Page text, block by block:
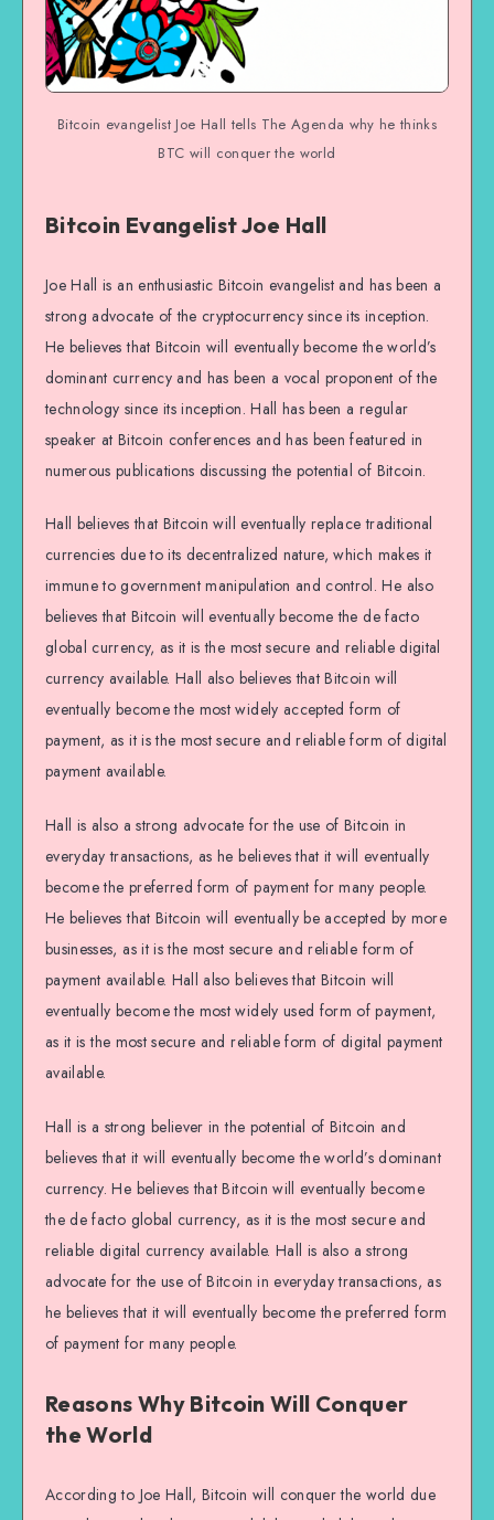
Bitcoin evangelist Joe Hall tells The Agenda why he thinks
BTC will conquer the world
Bitcoin Evangelist Joe Hall
Joe Hall is an enthusiastic Bitcoin evangelist and has been a
strong advocate of the cryptocurrency since its inception.
He believes that Bitcoin will eventually become the world’s
dominant currency and has been a vocal proponent of the
technology since its inception. Hall has been a regular
speaker at Bitcoin conferences and has been featured in
numerous publications discussing the potential of Bitcoin.
Hall believes that Bitcoin will eventually replace traditional
currencies due to its decentralized nature, which makes it
immune to government manipulation and control. He also
believes that Bitcoin will eventually become the de facto
global currency, as it is the most secure and reliable digital
currency available. Hall also believes that Bitcoin will
eventually become the most widely accepted form of
payment, as it is the most secure and reliable form of digital
payment available.
Hall is also a strong advocate for the use of Bitcoin in
everyday transactions, as he believes that it will eventually
become the preferred form of payment for many people.
He believes that Bitcoin will eventually be accepted by more
businesses, as it is the most secure and reliable form of
payment available. Hall also believes that Bitcoin will
eventually become the most widely used form of payment,
as it is the most secure and reliable form of digital payment
available.
Hall is a strong believer in the potential of Bitcoin and
believes that it will eventually become the world’s dominant
currency. He believes that Bitcoin will eventually become
the de facto global currency, as it is the most secure and
reliable digital currency available. Hall is also a strong
advocate for the use of Bitcoin in everyday transactions, as
he believes that it will eventually become the preferred form
of payment for many people.
Reasons Why Bitcoin Will Conquer
the World
According to Joe Hall, Bitcoin will conquer the world due